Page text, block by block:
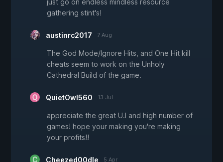
just go on endless mindless resource
gathering stint's!
austinrc2017 7 Aug
The God Mode/Ignore Hits, and One Hit kill
cheats seem to work on the Unholy
Cathedral Build of the game.
QuietOwl560 13 Jul
appreciate the great U.I and high number of
games! hope your making you're making
your profits!!
Cheezed00dle 5 Apr